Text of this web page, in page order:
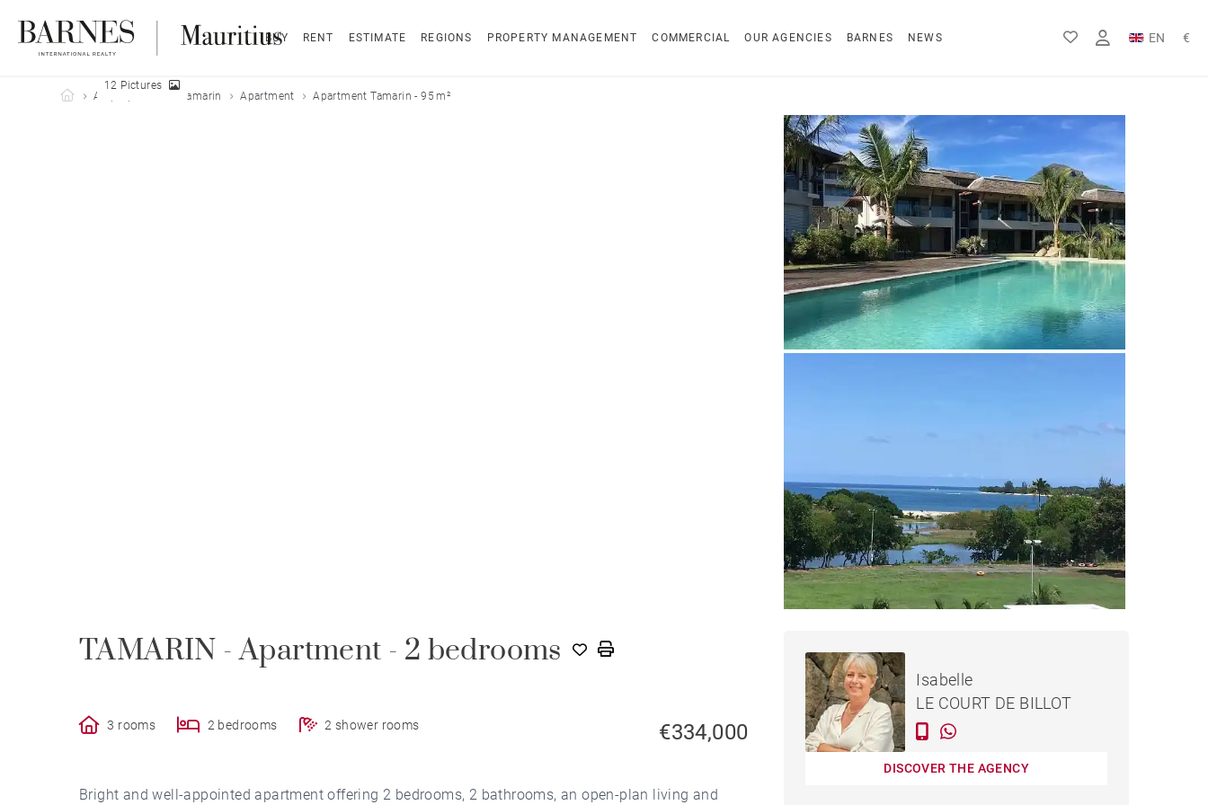
BUY RENT ESTIMATE REGIONS PROPERTY MANAGEMENT COMMERCIAL OUR AGENCIES BARNES NEWS EN
FR
€
Rs
Barnes Mauritius
All properties Tamarin Apartment Apartment Tamarin - 95 m²
12 Pictures
TAMARIN - Apartment - 2 bedrooms
3 rooms 2 bedrooms 2 shower rooms €334,000
Bright and well-appointed apartment offering 2 bedrooms, 2 bathrooms, an open-plan living and
APARTMENT TAMARIN -
95 M²Isabelle
LE COURT DE BILLOT
DISCOVER THE AGENCY